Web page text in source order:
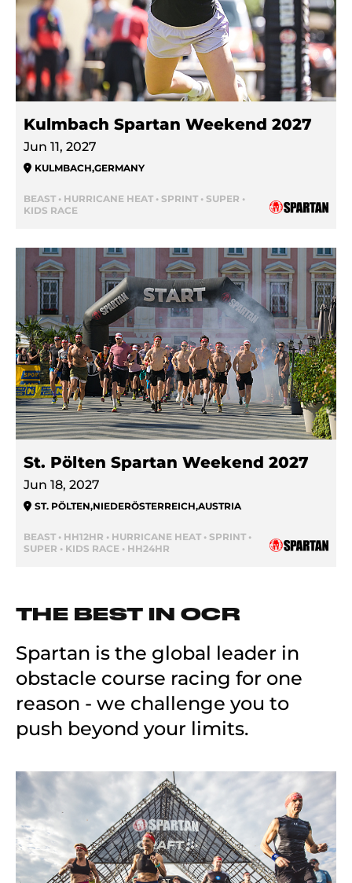
Kulmbach Spartan Weekend 2027
Jun 11, 2027
KULMBACH,GERMANY
BEAST • HURRICANE HEAT • SPRINT • SUPER •
KIDS RACE
St. Pölten Spartan Weekend 2027
Jun 18, 2027
ST. PÖLTEN,NIEDERÖSTERREICH,AUSTRIA
BEAST • HH12HR • HURRICANE HEAT • SPRINT •
SUPER • KIDS RACE • HH24HR
THE BEST IN OCR
Spartan is the global leader in
obstacle course racing for one
reason - we challenge you to
push beyond your limits.